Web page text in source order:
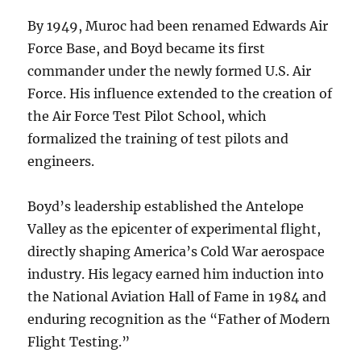
By 1949, Muroc had been renamed Edwards Air
Force Base, and Boyd became its first
commander under the newly formed U.S. Air
Force. His influence extended to the creation of
the Air Force Test Pilot School, which
formalized the training of test pilots and
engineers.
Boyd’s leadership established the Antelope
Valley as the epicenter of experimental flight,
directly shaping America’s Cold War aerospace
industry. His legacy earned him induction into
the National Aviation Hall of Fame in 1984 and
enduring recognition as the “Father of Modern
Flight Testing.”